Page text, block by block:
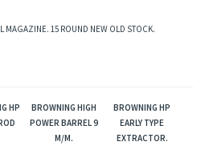
MAGAZINE. 15 ROUND NEW OLD STOCK.
HP
BROWNING HIGH
POWER BARREL 9
M/M.
BROWNING HP
EARLY TYPE
EXTRACTOR.